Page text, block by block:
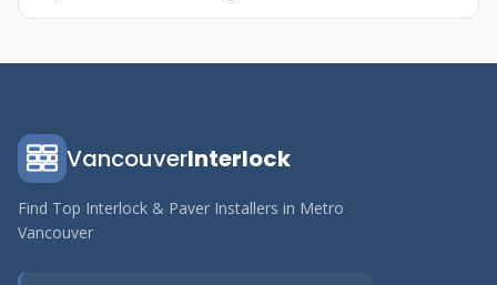
VancouverInterlock
Find Top Interlock & Paver Installers in Metro
Vancouver